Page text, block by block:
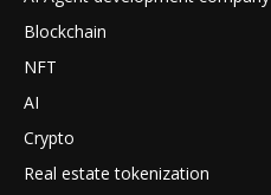
Blockchain
NFT
AI
Crypto
Real estate tokenization